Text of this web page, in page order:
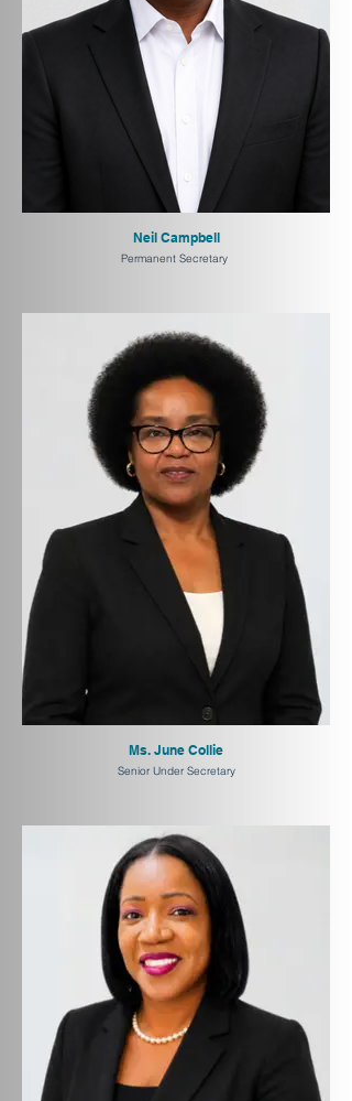
Neil Campbell
Permanent Secretary
Ms. June Collie
Senior Under Secretary